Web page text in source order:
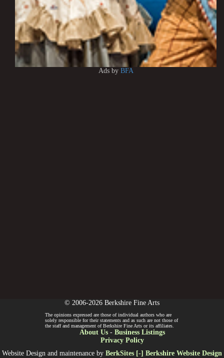
Ads by BFA
© 2006-2026 Berkshire Fine Arts
The opinions expressed are those of individual authors who are
solely responsible for their statements and as such are not those of
the staff and management of Berkshire Fine Arts or its affiliates.
About Us- Business Listings
Privacy Policy
Website Design and maintenance by BerkSites [-] Berkshire Website Design